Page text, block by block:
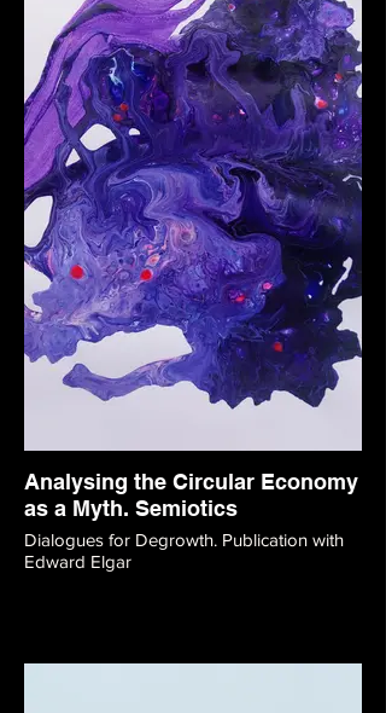
Analysing the Circular Economy
as a Myth. Semiotics
Dialogues for Degrowth. Publication with
Edward Elgar